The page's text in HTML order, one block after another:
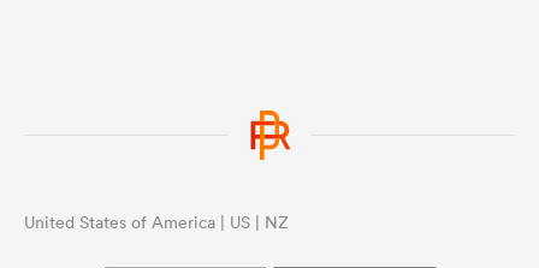
United States of America | US | NZ